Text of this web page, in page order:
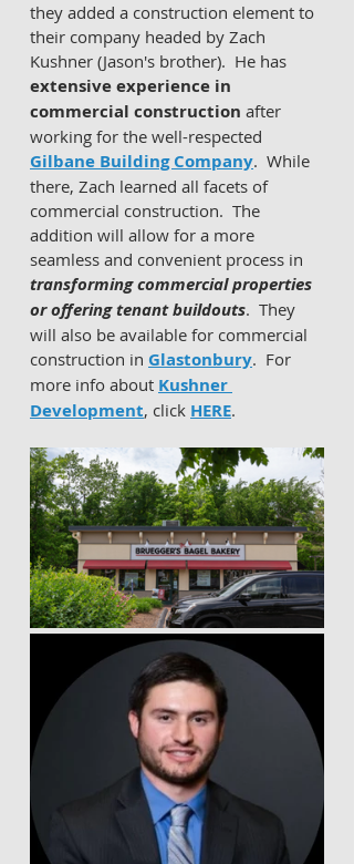
they added a construction element to
their company headed by Zach
Kushner (Jason's brother).  He has
extensive experience in
commercial construction after
working for the well-respected
Gilbane Building Company.  While
there, Zach learned all facets of
commercial construction.  The
addition will allow for a more
seamless and convenient process in
transforming commercial properties
or offering tenant buildouts.  They
will also be available for commercial
construction in Glastonbury.  For
more info about Kushner
Development, click HERE.